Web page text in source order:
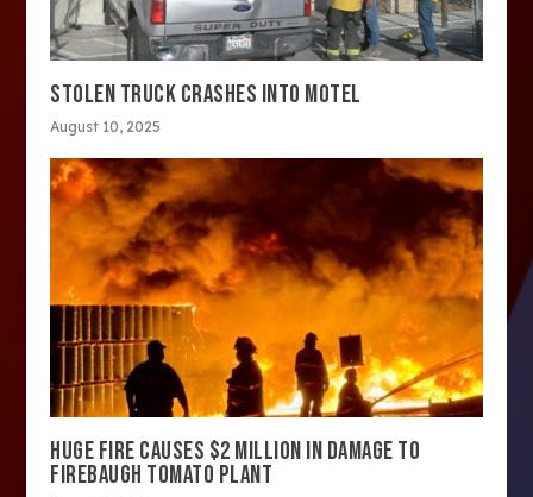
STOLEN TRUCK CRASHES INTO MOTEL
August 10, 2025
HUGE FIRE CAUSES $2 MILLION IN DAMAGE TO
FIREBAUGH TOMATO PLANT